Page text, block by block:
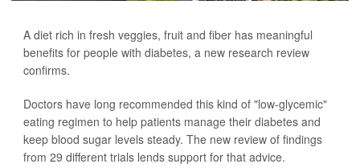
A diet rich in fresh veggies, fruit and fiber has meaningful
benefits for people with diabetes, a new research review
confirms.
Doctors have long recommended this kind of "low-glycemic"
eating regimen to help patients manage their diabetes and
keep blood sugar levels steady. The new review of findings
from 29 different trials lends support for that advice.